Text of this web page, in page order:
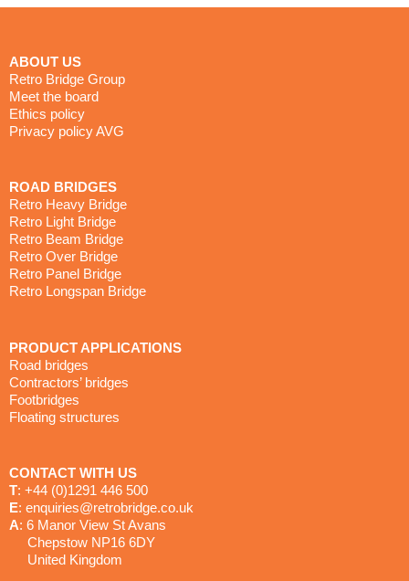
ABOUT US
Retro Bridge Group
Meet the board
Ethics policy
Privacy policy AVG
ROAD BRIDGES
Retro Heavy Bridge
Retro Light Bridge
Retro Beam Bridge
Retro Over Bridge
Retro Panel Bridge
Retro Longspan Bridge
PRODUCT APPLICATIONS
Road bridges
Contractors’ bridges
Footbridges
Floating structures
CONTACT WITH US
T: +44 (0)1291 446 500
E: enquiries@retrobridge.co.uk
A: 6 Manor View St Avans
Chepstow NP16 6DY
United Kingdom